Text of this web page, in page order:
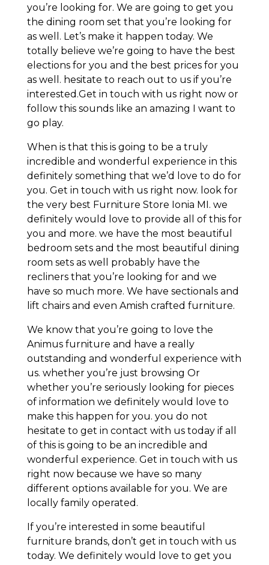
you’re looking for. We are going to get you
the dining room set that you’re looking for
as well. Let’s make it happen today. We
totally believe we’re going to have the best
elections for you and the best prices for you
as well. hesitate to reach out to us if you’re
interested.Get in touch with us right now or
follow this sounds like an amazing I want to
go play.
When is that this is going to be a truly
incredible and wonderful experience in this
definitely something that we’d love to do for
you. Get in touch with us right now. look for
the very best Furniture Store Ionia MI. we
definitely would love to provide all of this for
you and more. we have the most beautiful
bedroom sets and the most beautiful dining
room sets as well probably have the
recliners that you’re looking for and we
have so much more. We have sectionals and
lift chairs and even Amish crafted furniture.
We know that you’re going to love the
Animus furniture and have a really
outstanding and wonderful experience with
us. whether you’re just browsing Or
whether you’re seriously looking for pieces
of information we definitely would love to
make this happen for you. you do not
hesitate to get in contact with us today if all
of this is going to be an incredible and
wonderful experience. Get in touch with us
right now because we have so many
different options available for you. We are
locally family operated.
If you’re interested in some beautiful
furniture brands, don’t get in touch with us
today. We definitely would love to get you